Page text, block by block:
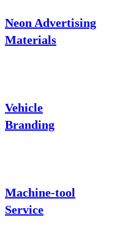
Neon Advertising
Materials
Vehicle
Branding
Machine-tool
Service